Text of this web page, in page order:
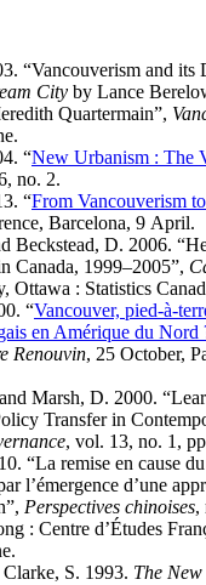
“Vancouverism and its
City by Lance
Quartermain”,
“New Urbanism : The
no. 2.
“From Vancouverism
Barcelona, 9 April.
Beckstead, D. 2006.
Canada, 1999–2005”,
Ottawa : Statistics
“Vancouver, pied-à-
en Amérique du Nord
Renouvin, 25 October,
Marsh, D. 2000.
Transfer in
, vol. 13, no. 1,
“La remise en cause
l’émergence d’une
Perspectives chinoises,
: Centre d’Études
S. 1993. The